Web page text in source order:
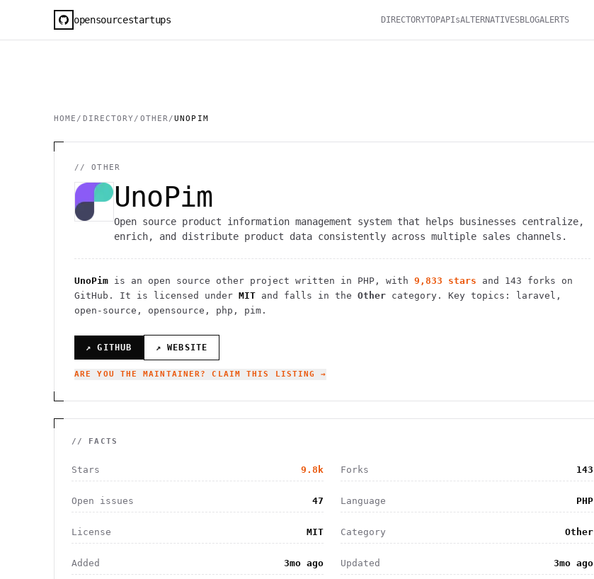
opensourcestartups DIRECTORYTOPAPIsALTERNATIVESBLOGALERTS
HOME / DIRECTORY / OTHER/UNOPIM
//OTHER
UnoPim
Open source product information management system that helps businesses centralize,
enrich, and distribute product data consistently across multiple sales channels.
UnoPim is an open source other project written in PHP , with 9,833 stars and 143 forks on
GitHub. It is licensed under MIT and falls in the Other category.
Key topics: laravel,
open-source, opensource, php, pim.
↗ GITHUB ↗ WEBSITE
ARE YOU THE MAINTAINER? CLAIM THIS LISTING →
// FACTS
Stars 9.8k Forks 143
Open issues 47 Language PHP
License MIT Category Other
Added 3mo ago Updated 3mo ago